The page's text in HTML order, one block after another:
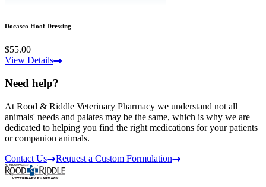
Docasco Hoof Dressing
$55.00
View Details
Need help?
At Rood & Riddle Veterinary Pharmacy we understand not all
animals' needs and palates may be the same, which is why we are
dedicated to helping you find the right medications for your patients
or companion animals.
Contact Us
Request a Custom Formulation